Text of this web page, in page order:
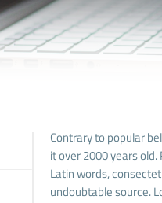
Contrary to popular
it over 2000 years
Latin words,
undoubtable source.